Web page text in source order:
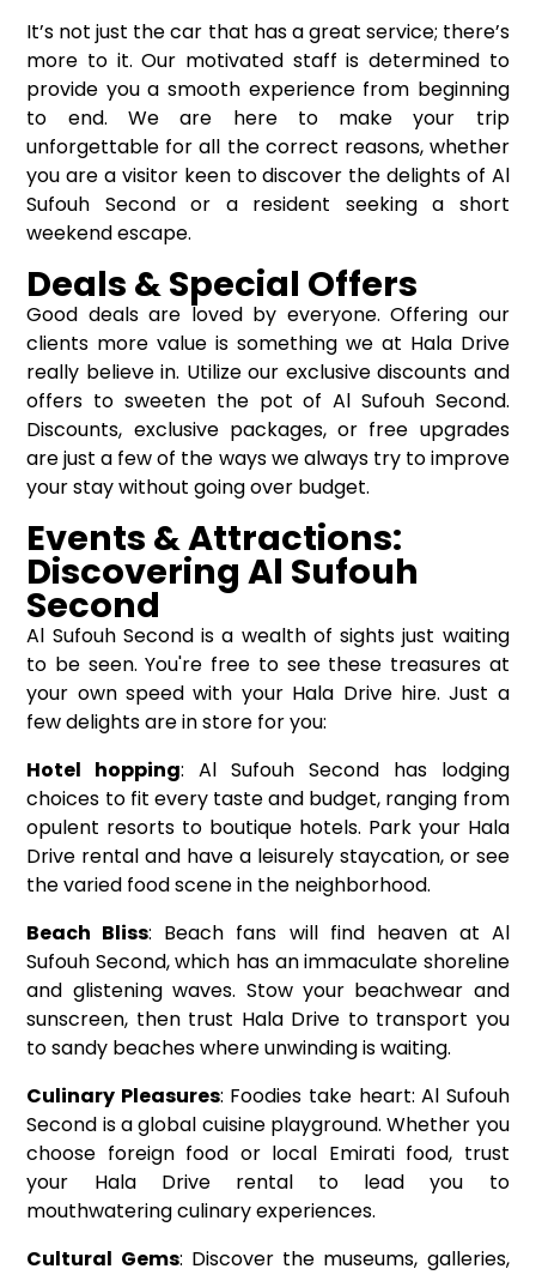
It’s not just the car that has a great service; there’s
more to it. Our motivated staff is determined to
provide you a smooth experience from beginning
to end. We are here to make your trip
unforgettable for all the correct reasons, whether
you are a visitor keen to discover the delights of Al
Sufouh Second or a resident seeking a short
weekend escape.
Deals & Special Offers
Good deals are loved by everyone. Offering our
clients more value is something we at Hala Drive
really believe in. Utilize our exclusive discounts and
offers to sweeten the pot of Al Sufouh Second.
Discounts, exclusive packages, or free upgrades
are just a few of the ways we always try to improve
your stay without going over budget.
Events & Attractions:
Discovering Al Sufouh
Second
Al Sufouh Second is a wealth of sights just waiting
to be seen. You're free to see these treasures at
your own speed with your Hala Drive hire. Just a
few delights are in store for you:
Hotel hopping: Al Sufouh Second has lodging
choices to fit every taste and budget, ranging from
opulent resorts to boutique hotels. Park your Hala
Drive rental and have a leisurely staycation, or see
the varied food scene in the neighborhood.
Beach Bliss: Beach fans will find heaven at Al
Sufouh Second, which has an immaculate shoreline
and glistening waves. Stow your beachwear and
sunscreen, then trust Hala Drive to transport you
to sandy beaches where unwinding is waiting.
Culinary Pleasures: Foodies take heart: Al Sufouh
Second is a global cuisine playground. Whether you
choose foreign food or local Emirati food, trust
your Hala Drive rental to lead you to
mouthwatering culinary experiences.
Cultural Gems: Discover the museums, galleries,